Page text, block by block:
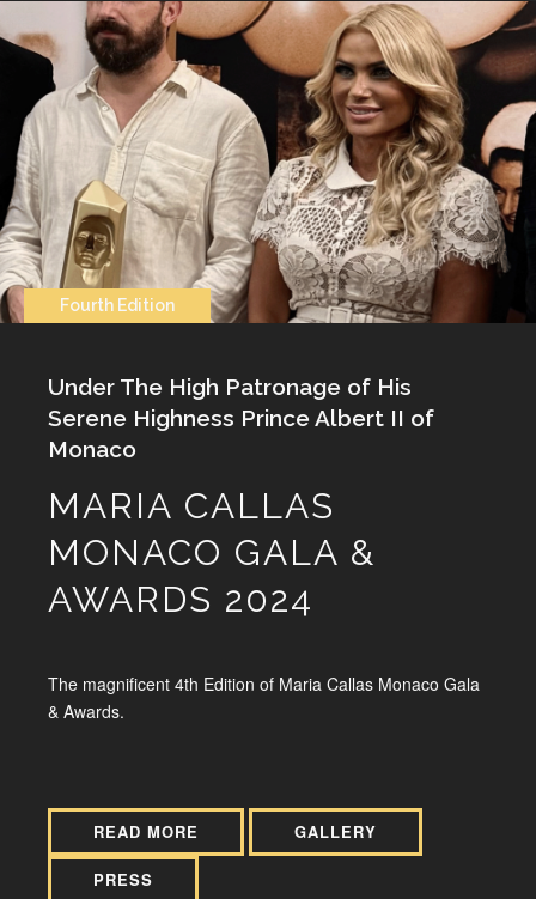
Fourth Edition
Under The High Patronage of His
Serene Highness Prince Albert II of
Monaco
MARIA CALLAS
MONACO GALA &
AWARDS 2024
The magnificent 4th Edition of Maria Callas Monaco Gala
& Awards.
READ MORE GALLERY
PRESS